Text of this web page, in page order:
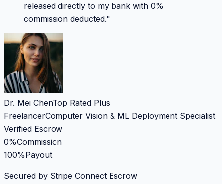
released directly to my bank with 0%
commission deducted."
Dr. Mei ChenTop Rated Plus
FreelancerComputer Vision & ML Deployment Specialist
Verified Escrow
0%Commission
100%Payout
Secured by Stripe Connect Escrow